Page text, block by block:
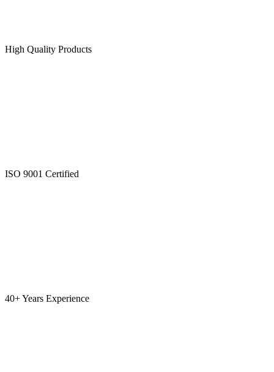
High Quality Products
ISO 9001 Certified
40+ Years Experience